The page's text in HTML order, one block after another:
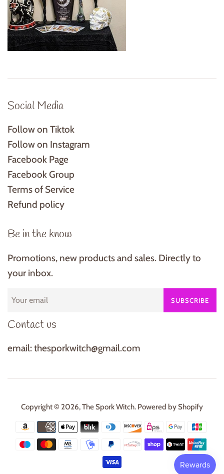
Social Media
Follow on Tiktok
Follow on Instagram
Facebook Page
Facebook Group
Terms of Service
Refund policy
Be in the know
Promotions, new products and sales. Directly to
your inbox.
SUBSCRIBE
Contact us
email: thesporkwitch@gmail.com
Copyright © 2026,The Spork Witch. Powered by Shopify
Payment
icons